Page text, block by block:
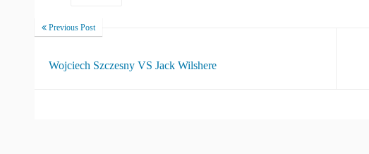
Previous Post
Wojciech Szczesny VS Jack Wilshere